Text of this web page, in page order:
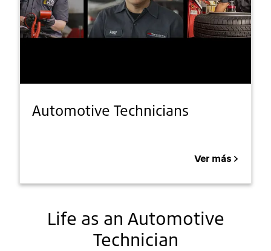
Automotive Technicians
Ver más
Life as an Automotive
Technician